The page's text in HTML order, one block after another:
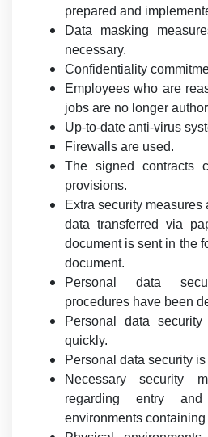
prepared and
Data masking
necessary.
Confidentiality
Employees who are
jobs are no longer
Up-to-date anti-virus
Firewalls are used.
The signed contracts
provisions.
Extra security measures
data transferred via
document is sent in the
document.
Personal data
procedures have been
Personal data
quickly.
Personal data security
Necessary security
regarding entry
environments